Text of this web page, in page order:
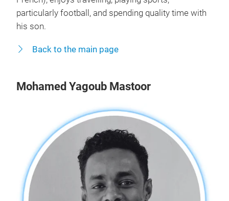
particularly football, and spending quality time with
his son.
Back to the main page
Mohamed Yagoub Mastoor